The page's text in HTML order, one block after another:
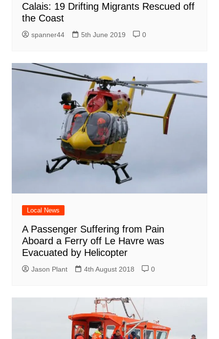
Calais: 19 Drifting Migrants Rescued off
the Coast
spanner44 5th June 2019 0
Local News
A Passenger Suffering from Pain
Aboard a Ferry off Le Havre was
Evacuated by Helicopter
Jason Plant 4th August 2018 0